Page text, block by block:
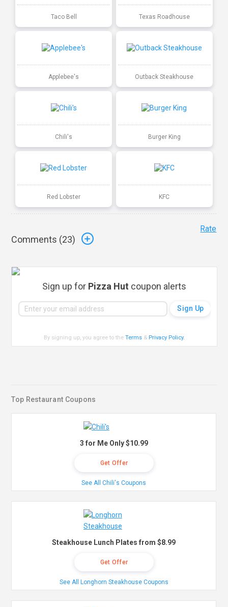
Taco Bell Texas Roadhouse
Applebee's Outback Steakhouse
Chili's Burger King
Red Lobster KFC
Comments (23)
Rate
Sign up for Pizza Hut coupon alerts
By signing up, you agree to theTerms & Privacy Policy.
Top Restaurant Coupons
3 for Me Only $10.99
Get Offer
See All Chili's Coupons
Steakhouse Lunch Plates from $8.99
Get Offer
See All Longhorn Steakhouse Coupons